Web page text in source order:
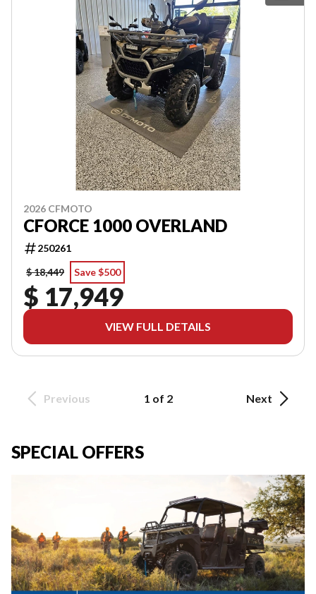
2026 CFMOTO
CFORCE 1000 OVERLAND
250261
$ 18,449
Save $500
$ 17,949
VIEW FULL DETAILS
Previous 1 of 2 Next
SPECIAL OFFERS